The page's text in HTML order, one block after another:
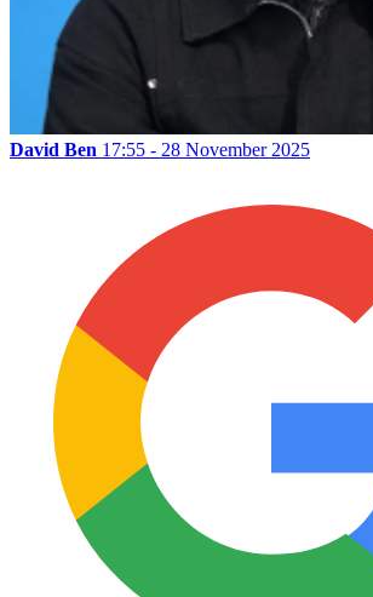
David Ben 17:55 - 28 November 2025